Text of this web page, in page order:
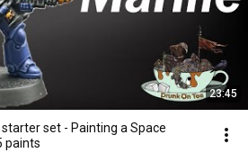
23:45
set - Painting a Space
paints